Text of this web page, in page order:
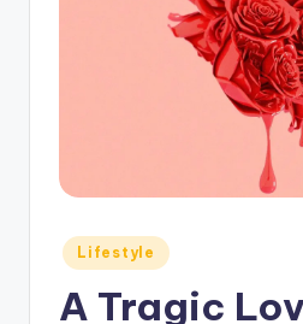
M
diPosted
in
Lifestyle
A Tragic